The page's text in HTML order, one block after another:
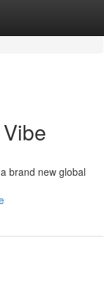
brand new global